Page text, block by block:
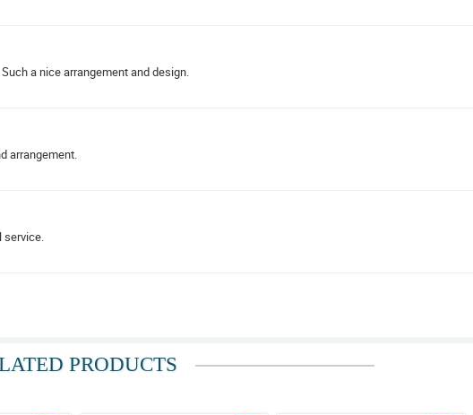
a nice arrangement and design.
arrangement.
service.
PRODUCTS